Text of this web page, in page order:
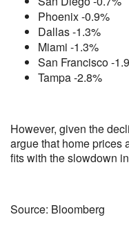
Phoenix -0.9%
Dallas -1.3%
Miami -1.3%
San Francisco -
Tampa -2.8%
However, given the
argue that home prices
fits with the slowdown
Source: Bloomberg